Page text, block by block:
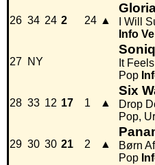
26 34 24 2 24 ▲
I Will
Info
27 NY
It
Pop
28 33 12 17 1 ▲
Six
Drop
Pop,
29 30 30 21 2 ▲
Børn
Pop